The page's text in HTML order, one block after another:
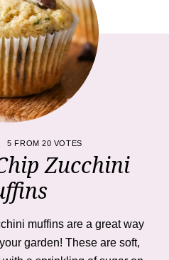
5 FROM20 VOTES
Zucchini
muffins are a great way
garden! These are soft,